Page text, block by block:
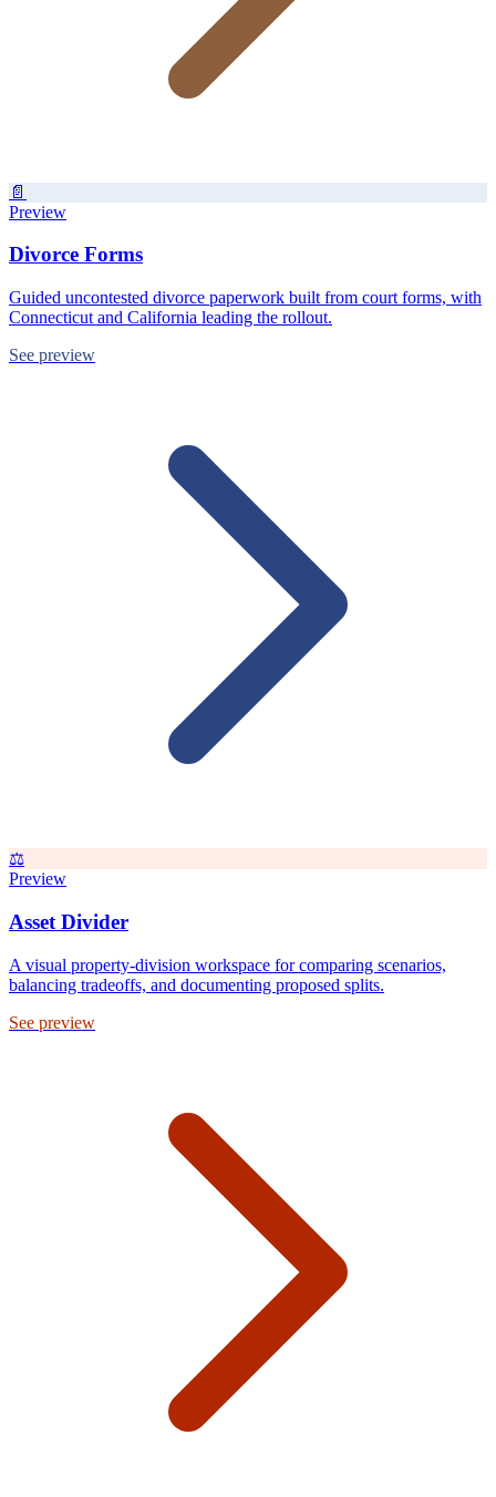
📄
Preview
Divorce Forms
Guided uncontested divorce paperwork built from court forms, with
Connecticut and California leading the rollout.
See preview
⚖️
Preview
Asset Divider
A visual property-division workspace for comparing scenarios,
balancing tradeoffs, and documenting proposed splits.
See preview